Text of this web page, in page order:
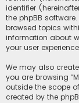
identifier
the phpBB
browsed topics
information about
your user
We may also
you are browsing
outside the scope
created by the